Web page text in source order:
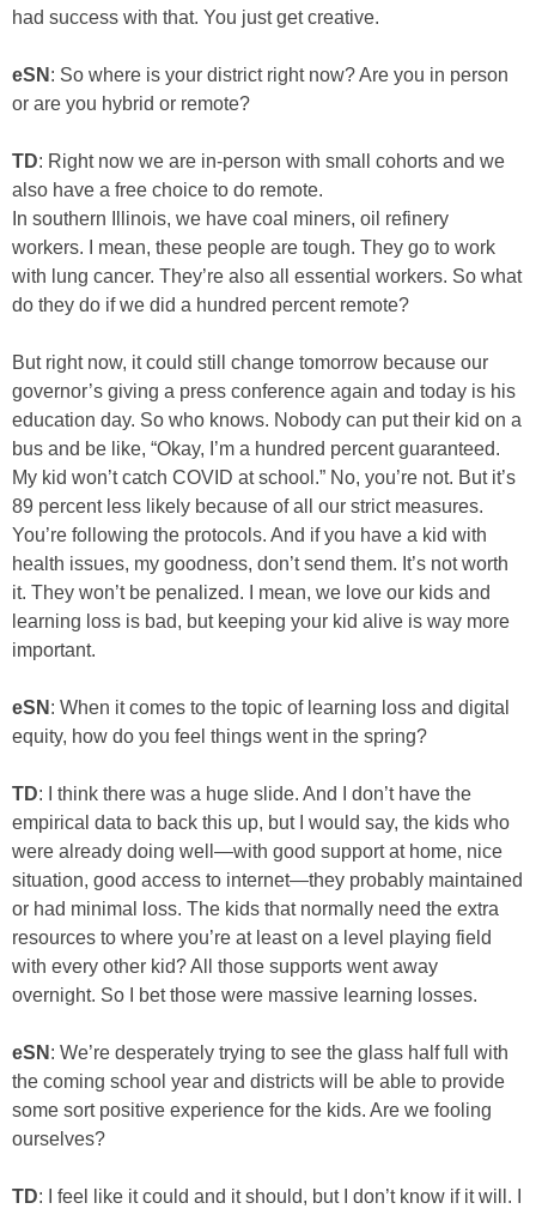
had success with that. You just get creative.
eSN : So where is your district right now? Are you in person
or are you hybrid or remote?
TD: Right now we are in-person with small cohorts and we
also have a free choice to do remote.
In southern Illinois, we have coal miners, oil refinery
workers. I mean, these people are tough. They go to work
with lung cancer. They’re also all essential workers. So what
do they do if we did a hundred percent remote?
But right now, it could still change tomorrow because our
governor’s giving a press conference again and today is his
education day. So who knows. Nobody can put their kid on a
bus and be like, “Okay, I’m a hundred percent guaranteed.
My kid won’t catch COVID at school.” No, you’re not. But it’s
89 percent less likely because of all our strict measures.
You’re following the protocols. And if you have a kid with
health issues, my goodness, don’t send them. It’s not worth
it. They won’t be penalized. I mean, we love our kids and
learning loss is bad, but keeping your kid alive is way more
important.
eSN : When it comes to the topic of learning loss and digital
equity, how do you feel things went in the spring?
TD: I think there was a huge slide. And I don’t have the
empirical data to back this up, but I would say, the kids who
were already doing well—with good support at home, nice
situation, good access to internet—they probably maintained
or had minimal loss. The kids that normally need the extra
resources to where you’re at least on a level playing field
with every other kid? All those supports went away
overnight. So I bet those were massive learning losses.
eSN : We’re desperately trying to see the glass half full with
the coming school year and districts will be able to provide
some sort positive experience for the kids. Are we fooling
ourselves?
TD: I feel like it could and it should, but I don’t know if it will. I